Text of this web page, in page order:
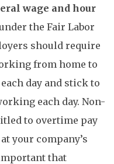
wage and hour
the Fair Labor
should require
from home to
day and stick to
each day. Non-
to overtime pay
your company’s
that